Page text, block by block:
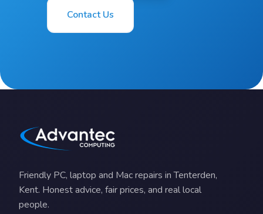
Contact Us
Friendly PC, laptop and Mac repairs in Tenterden,
Kent. Honest advice, fair prices, and real local
people.